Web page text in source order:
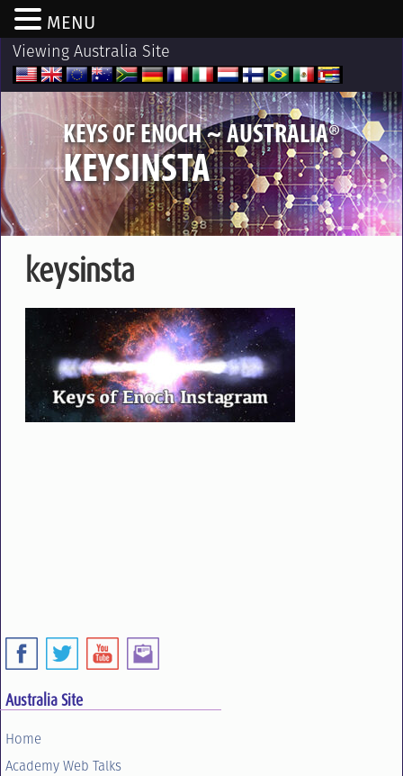
Viewing Australia Site
KEYS OF ENOCH ~ AUSTRALIA®
KEYSINSTA
keysinsta
Australia Site
Home
Academy Web Talks
MENU